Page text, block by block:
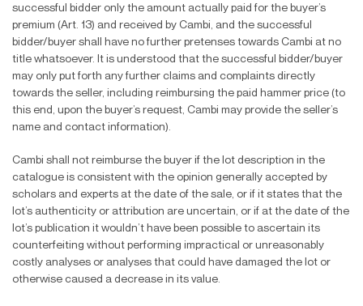
successful bidder only the amount actually paid for the buyer’s
premium (Art. 13) and received by Cambi, and the successful
bidder/buyer shall have no further pretenses towards Cambi at no
title whatsoever. It is understood that the successful bidder/buyer
may only put forth any further claims and complaints directly
towards the seller, including reimbursing the paid hammer price (to
this end, upon the buyer’s request, Cambi may provide the seller’s
name and contact information).
Cambi shall not reimburse the buyer if the lot description in the
catalogue is consistent with the opinion generally accepted by
scholars and experts at the date of the sale, or if it states that the
lot’s authenticity or attribution are uncertain, or if at the date of the
lot’s publication it wouldn’t have been possible to ascertain its
counterfeiting without performing impractical or unreasonably
costly analyses or analyses that could have damaged the lot or
otherwise caused a decrease in its value.